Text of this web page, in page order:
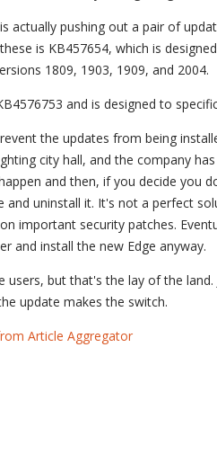
actually pushing out a pair of
is KB457654, which is
1809, 1903, 1909, and 2004.
and is designed to
the updates from being
city hall, and the company
and then, if you decide you
and uninstall it. It's not a perfect
important security patches.
and install the new Edge anyway.
but that's the lay of the
update makes the switch.
Article Aggregator